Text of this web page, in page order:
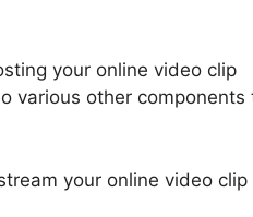
your online video clip
various other components
your online video clip